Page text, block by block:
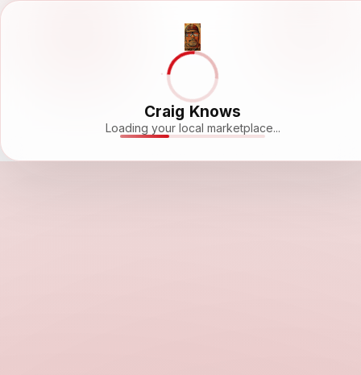
Craig Knows
Loading your local marketplace...